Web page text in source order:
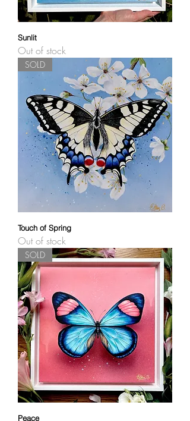
Sunlit
Out of stock
SOLD
Touch of Spring
Out of stock
SOLD
Peace